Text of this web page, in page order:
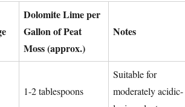
Dolomite Lime per
Gallon of Peat
Moss (approx.)
Notes
1-2 tablespoons
Suitable for
moderately acidic-